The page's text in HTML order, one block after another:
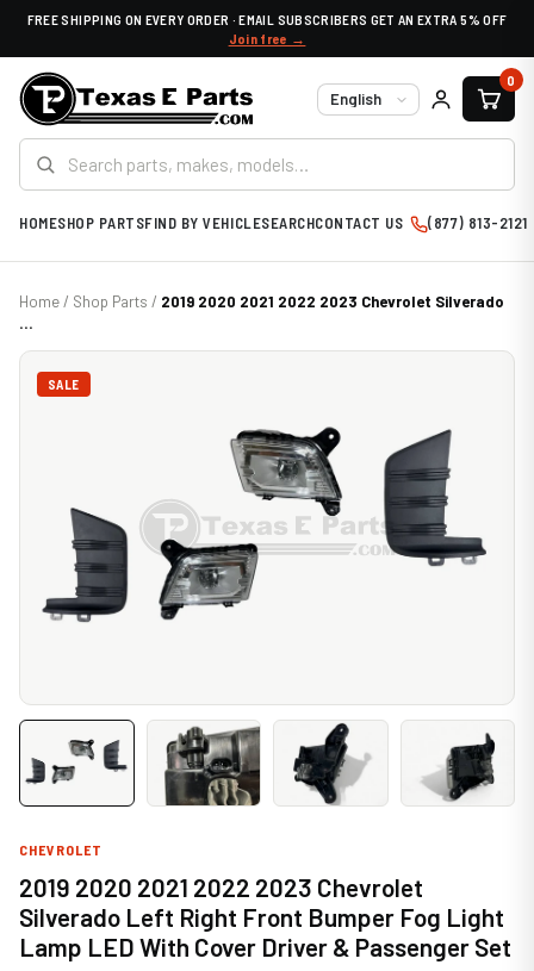
FREE SHIPPING ON EVERY ORDER · EMAIL SUBSCRIBERS GET AN EXTRA 5% OFF
Join free →
Language
0
HOMESHOP PARTSFIND BY VEHICLESEARCHCONTACT US (877) 813-2121
Home/ Shop Parts / 2019 2020 2021 2022 2023 Chevrolet Silverado
...
SALE
CHEVROLET
2019 2020 2021 2022 2023 Chevrolet
Silverado Left Right Front Bumper Fog Light
Lamp LED With Cover Driver & Passenger Set